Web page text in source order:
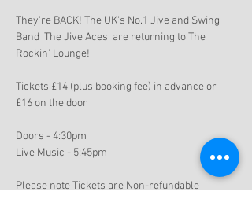
They're BACK! The UK's No.1 Jive and Swing
Band 'The Jive Aces' are returning to The
Rockin' Lounge!
Tickets £14 (plus booking fee) in advance or
£16 on the door
Doors - 4:30pm
Live Music - 5:45pm
Please note Tickets are Non-refundable